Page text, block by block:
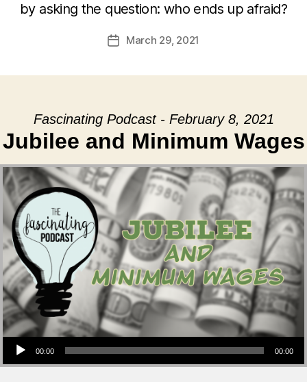
by asking the question: who ends up afraid?
PostMarch 29, 2021
Fascinating Podcast - February 8, 2021
Jubilee and Minimum Wages
Audio Player
00:00 00:00